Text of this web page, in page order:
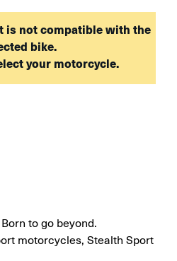
is not compatible with the
bike.
your motorcycle.
to go beyond.
motorcycles, Stealth Sport